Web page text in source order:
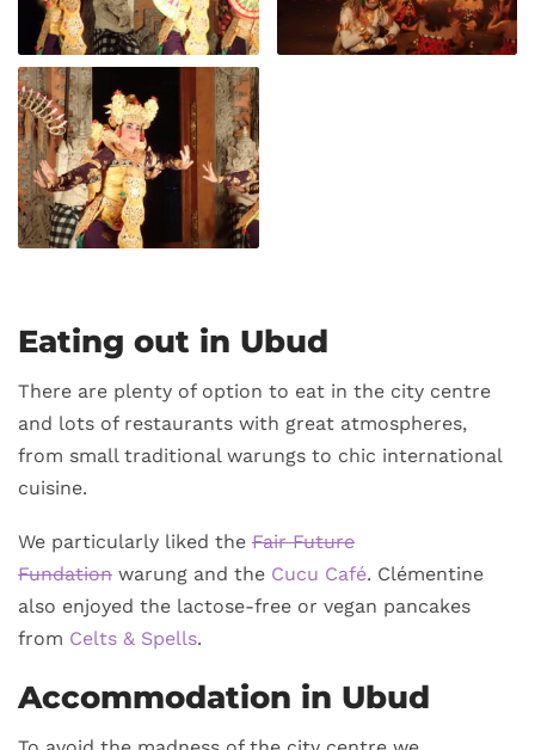
Eating out in Ubud
There are plenty of option to eat in the city centre
and lots of restaurants with great atmospheres,
from small traditional warungs to chic international
cuisine.
We particularly liked the Fair Future
Fundation warung and the Cucu Café. Clémentine
also enjoyed the lactose-free or vegan pancakes
from Celts & Spells.
Accommodation in Ubud